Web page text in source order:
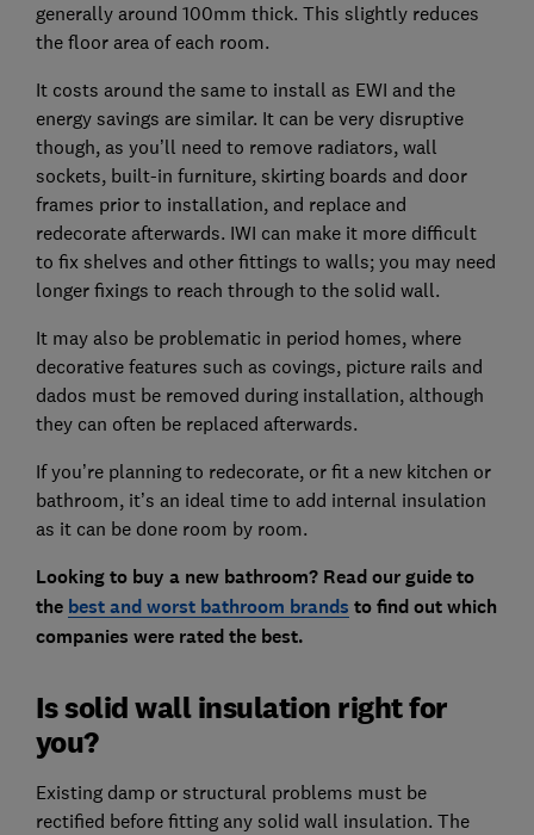
generally around 100mm thick. This slightly reduces
the floor area of each room.
It costs around the same to install as EWI and the
energy savings are similar. It can be very disruptive
though, as you’ll need to remove radiators, wall
sockets, built-in furniture, skirting boards and door
frames prior to installation, and replace and
redecorate afterwards. IWI can make it more difficult
to fix shelves and other fittings to walls; you may need
longer fixings to reach through to the solid wall.
It may also be problematic in period homes, where
decorative features such as covings, picture rails and
dados must be removed during installation, although
they can often be replaced afterwards.
If you’re planning to redecorate, or fit a new kitchen or
bathroom, it’s an ideal time to add internal insulation
as it can be done room by room.
Looking to buy a new bathroom? Read our guide to
the best and worst bathroom brands to find out which
companies were rated the best.
Is solid wall insulation right for
you?
Existing damp or structural problems must be
rectified before fitting any solid wall insulation. The